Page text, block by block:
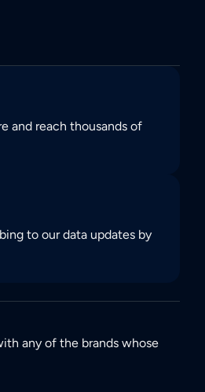
and reach thousands of
to our data updates by
any of the brands whose